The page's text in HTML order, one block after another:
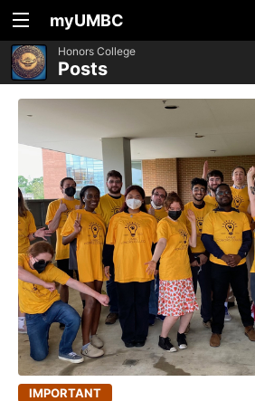
myUMBC
Honors College
Posts
IMPORTANT